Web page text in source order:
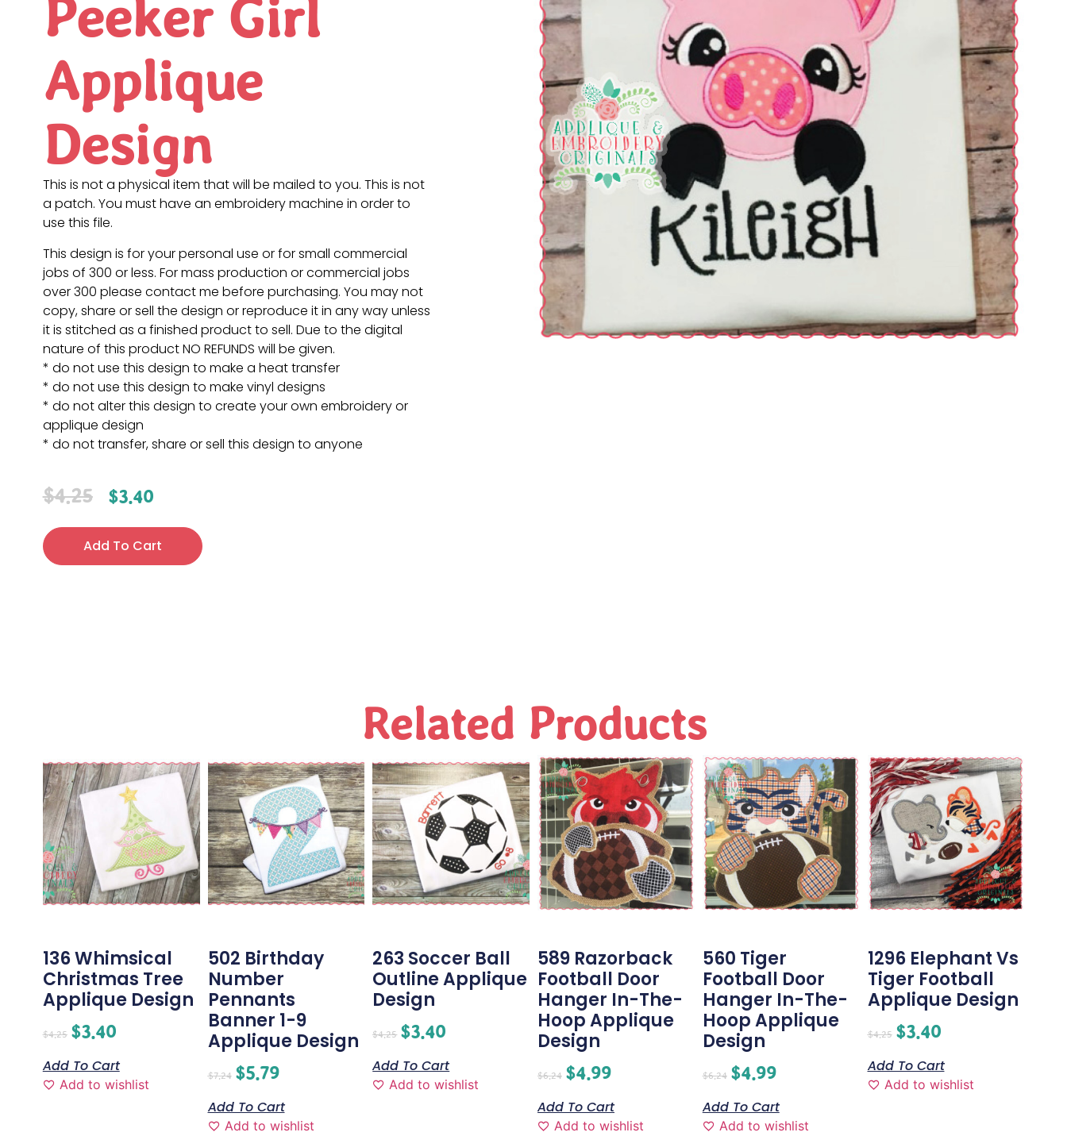
Peeker Girl
Applique
Design
This is not a physical item that will be mailed to you. This is not
a patch. You must have an embroidery machine in order to
use this file.
This design is for your personal use or for small commercial
jobs of 300 or less. For mass production or commercial jobs
over 300 please contact me before purchasing. You may not
copy, share or sell the design or reproduce it in any way unless
it is stitched as a finished product to sell. Due to the digital
nature of this product NO REFUNDS will be given.
* do not use this design to make a heat transfer
* do not use this design to make vinyl designs
* do not alter this design to create your own embroidery or
applique design
* do not transfer, share or sell this design to anyone
$4.25 $3.40
Add To Cart
Related Products
136 Whimsical
Christmas Tree
Applique Design
$4.25 $3.40
Add To Cart
Add to wishlist
502 Birthday
Number
Pennants
Banner 1-9
Applique Design
$7.24 $5.79
Add To Cart
Add to wishlist
263 Soccer Ball
Outline Applique
Design
$4.25 $3.40
Add To Cart
Add to wishlist
589 Razorback
Football Door
Hanger In-The-
Hoop Applique
Design
$6.24 $4.99
Add To Cart
Add to wishlist
560 Tiger
Football Door
Hanger In-The-
Hoop Applique
Design
$6.24 $4.99
Add To Cart
Add to wishlist
1296 Elephant Vs
Tiger Football
Applique Design
$4.25 $3.40
Add To Cart
Add to wishlist